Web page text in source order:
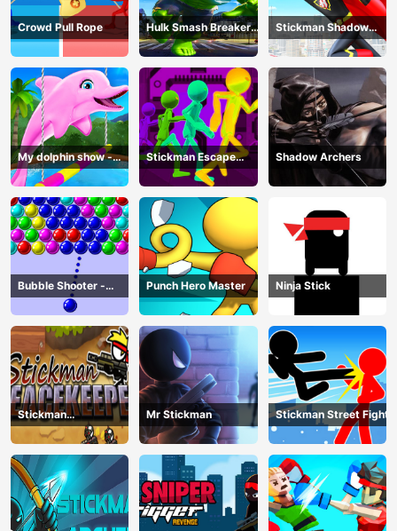
Crowd Pull Rope
Hulk Smash Breaker
wall
Stickman Shadow
Hero
My dolphin show -
game
Stickman Escape
Parkour
Shadow Archers
Bubble Shooter -
puzzle
Punch Hero Master Ninja Stick
Stickman
Peacekeeper
Mr Stickman Stickman Street Fight